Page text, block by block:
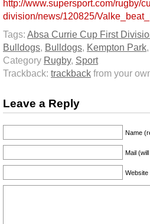
http://www.supersport.com/rugby/
division/news/120825/
Tags: Absa Currie Cup First
Bulldogs, Bulldogs, Kempton Park,
Category Rugby, Sport
Trackback: trackback from your
Leave a Reply
Name
Mail
Website